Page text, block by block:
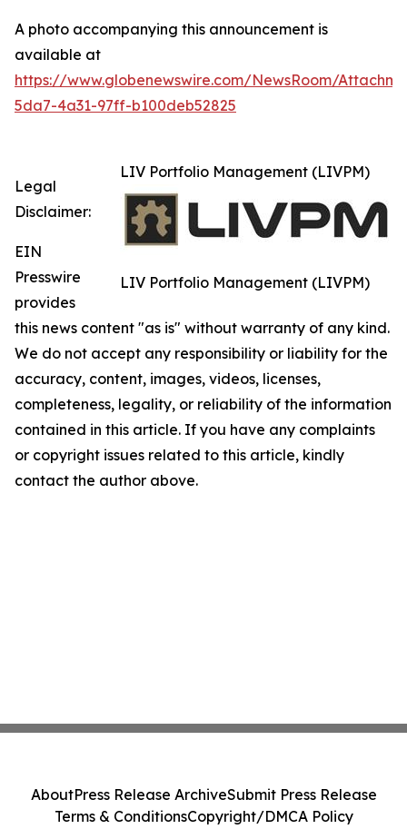
A photo accompanying this announcement is
available at
https://www.globenewswire.com/NewsRoom/
5da7-4a31-97ff-b100deb52825
LIV Portfolio Management (LIVPM)
LIV Portfolio Management (LIVPM)
Legal
Disclaimer:
EIN
Presswire
provides
this news content "as is" without warranty of any kind.
We do not accept any responsibility or liability for the
accuracy, content, images, videos, licenses,
completeness, legality, or reliability of the information
contained in this article. If you have any complaints
or copyright issues related to this article, kindly
contact the author above.
AboutPress Release ArchiveSubmit Press Release
Terms & ConditionsCopyright/DMCA Policy